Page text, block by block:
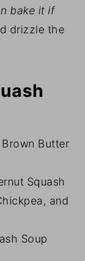
bake it if
drizzle the
Butter
Squash
and
Soup